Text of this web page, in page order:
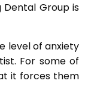
Group is
level of anxiety
For some of
it forces them